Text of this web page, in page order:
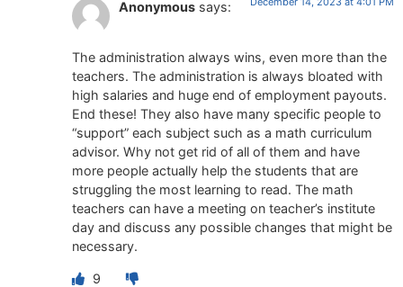
Anonymous says:
The administration always wins, even more than the
teachers. The administration is always bloated with
high salaries and huge end of employment payouts.
End these! They also have many specific people to
“support” each subject such as a math curriculum
advisor. Why not get rid of all of them and have
more people actually help the students that are
struggling the most learning to read. The math
teachers can have a meeting on teacher’s institute
day and discuss any possible changes that might be
necessary.
9